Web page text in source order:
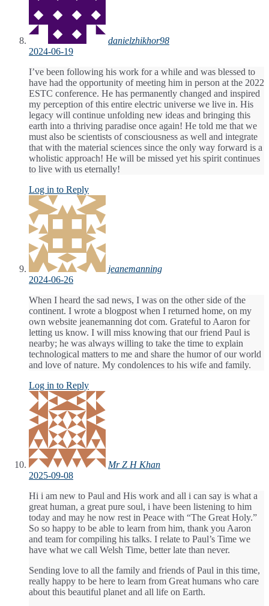
danielzhikhor98
2024-06-19
I’ve been following his work for a while and was blessed to
have had the opportunity of meeting him in person at the 2022
ESTC conference. He has permanently changed and inspired
my perception of this entire electric universe we live in. His
legacy will continue unfolding new ideas and bringing this
earth into a thriving paradise once again! He told me that we
must also be scientists of consciousness as well and integrate
that with the material sciences since the only way forward is a
wholistic approach! He will be missed yet his spirit continues
to live with us eternally!
Log in to Reply
jeanemanning
2024-06-26
When I heard the sad news, I was on the other side of the
continent. I wrote a blogpost when I returned home, on my
own website jeanemanning dot com. Grateful to Aaron for
letting us know. I will miss knowing that our friend Paul is
nearby; he was always willing to take the time to explain
technological matters to me and share the humor of our world
and love of nature. My condolences to his wife and family.
Log in to Reply
Mr Z H Khan
2025-09-08
Hi i am new to Paul and His work and all i can say is what a
great human, a great pure soul, i have been listening to him
today and may he now rest in Peace with “The Great Holy.”
So so happy to be able to learn from him, thank you Aaron
and team for compiling his talks. I relate to Paul’s Time we
have what we call Welsh Time, better late than never.
Sending love to all the family and friends of Paul in this time,
really happy to be here to learn from Great humans who care
about this beautiful planet and all life on Earth.